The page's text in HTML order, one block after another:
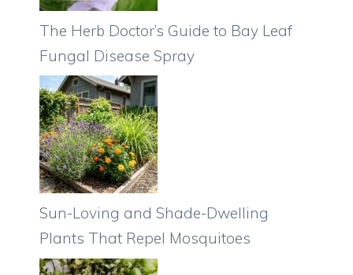
The Herb Doctor’s Guide to Bay Leaf
Fungal Disease Spray
Sun-Loving and Shade-Dwelling
Plants That Repel Mosquitoes